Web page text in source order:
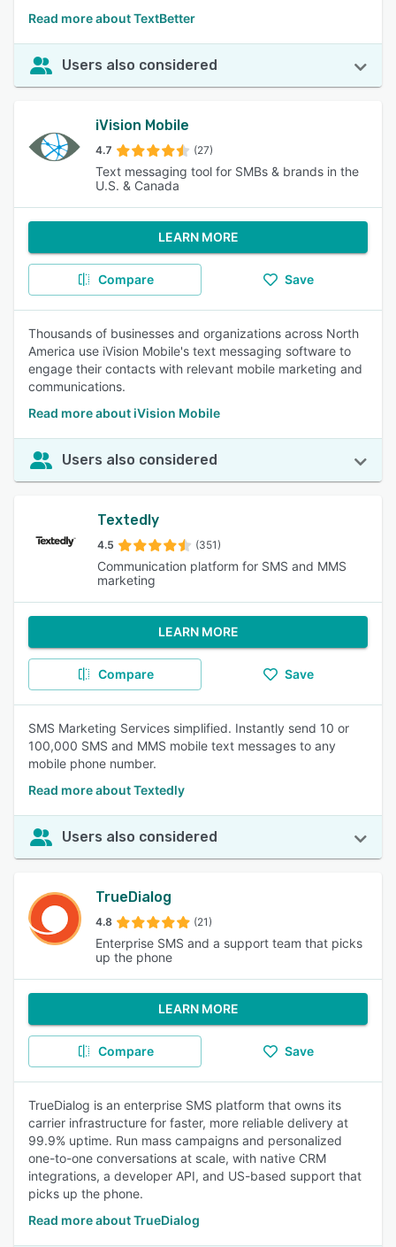
Read more about TextBetter
Users also considered
iVision Mobile
4.7 (27)
Text messaging tool for SMBs & brands in the
U.S. & Canada
LEARN MORE
Compare Save
Thousands of businesses and organizations across North
America use iVision Mobile's text messaging software to
engage their contacts with relevant mobile marketing and
communications.
Read more about iVision Mobile
Users also considered
Textedly
4.5 (351)
Communication platform for SMS and MMS
marketing
LEARN MORE
Compare Save
SMS Marketing Services simplified. Instantly send 10 or
100,000 SMS and MMS mobile text messages to any
mobile phone number.
Read more about Textedly
Users also considered
TrueDialog
4.8 (21)
Enterprise SMS and a support team that picks
up the phone
LEARN MORE
Compare Save
TrueDialog is an enterprise SMS platform that owns its
carrier infrastructure for faster, more reliable delivery at
99.9% uptime. Run mass campaigns and personalized
one-to-one conversations at scale, with native CRM
integrations, a developer API, and US-based support that
picks up the phone.
Read more about TrueDialog